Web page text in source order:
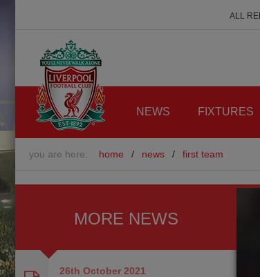
ALL
NEWS FIXTURES
you are here: home / news / first team
MORE NEWS
26th October 2021